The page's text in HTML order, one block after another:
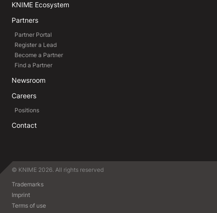
KNIME Ecosystem
Partners
Partner Portal
Register a Lead
Become a Partner
Find a Partner
Newsroom
Careers
Positions
Contact
© KNIME 2026. All rights reserved
Trademarks
Imprint
Terms of use